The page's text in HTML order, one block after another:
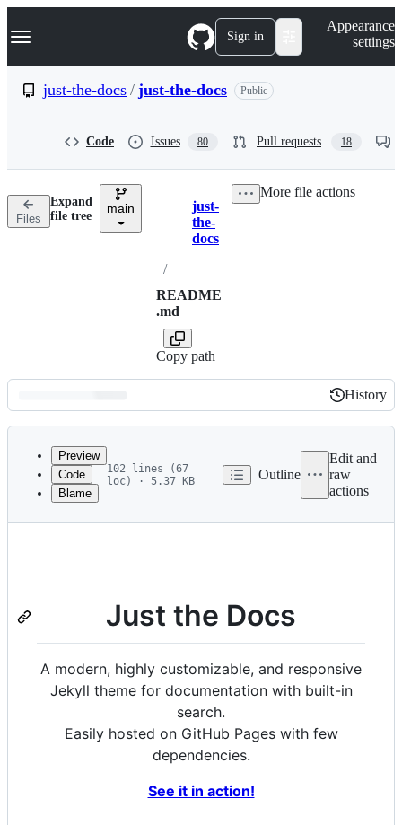
k
p
n
Navigation Menu Sign in
Appearance
settings
just-the-docs / just-the-docs Public
Code Issues 80 Pull requests 18
Files
Expand
file tree
main Breadcrumbs
just-
the-
docs
/
README
.md
Copy path
More file actions
Latest
commit
History
History
metadata
Preview
Code
Blame
102 lines (67
loc) · 5.37 KB
Outline
Edit and
raw
actions
Just the Docs
A modern, highly customizable, and responsive
Jekyll theme for documentation with built-in
search.
Easily hosted on GitHub Pages with few
dependencies.
See it in action!